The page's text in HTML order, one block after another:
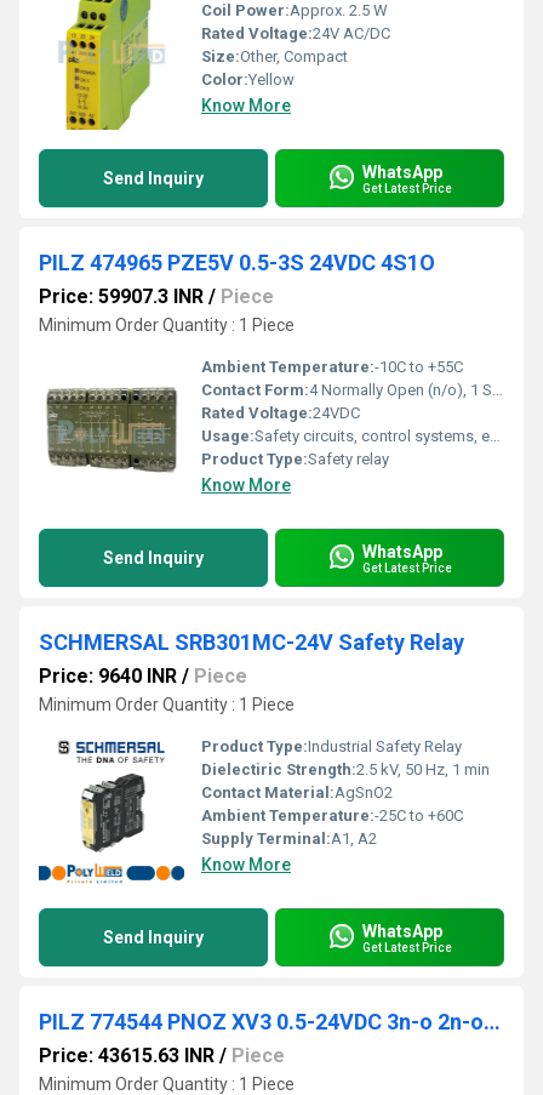
Coil Power:Approx. 2.5 W
Rated Voltage:24V AC/DC
Size:Other, Compact
Color:Yellow
Know More
Send Inquiry WhatsApp
Get Latest Price
PILZ 474965 PZE5V 0.5-3S 24VDC 4S1O
Price: 59907.3 INR / Piece
Minimum Order Quantity : 1 Piece
Ambient Temperature:-10C to +55C
Contact Form:4 Normally Open (n/o), 1 Safety Output (so)
Rated Voltage:24VDC
Usage:Safety circuits, control systems, emergency stops
Product Type:Safety relay
Know More
Send Inquiry WhatsApp
Get Latest Price
SCHMERSAL SRB301MC-24V Safety Relay
Price: 9640 INR / Piece
Minimum Order Quantity : 1 Piece
Product Type:Industrial Safety Relay
Dielectiric Strength:2.5 kV, 50 Hz, 1 min
Contact Material:AgSnO2
Ambient Temperature:-25C to +60C
Supply Terminal:A1, A2
Know More
Send Inquiry WhatsApp
Get Latest Price
PILZ 774544 PNOZ XV3 0.5-24VDC 3n-o 2n-o t fix
Price: 43615.63 INR / Piece
Minimum Order Quantity : 1 Piece